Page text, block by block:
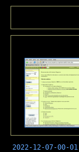
2022-12-07-00-01